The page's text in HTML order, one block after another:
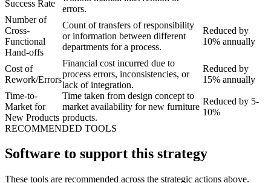
Success Rate
errors.
Number of
Cross-
Functional
Hand-offs
Count of transfers of responsibility
or information between different
departments for a process.
Reduced by
10% annually
Cost of
Rework/Errors
Financial cost incurred due to
process errors, inconsistencies, or
lack of integration.
Reduced by
15% annually
Time-to-
Market for
New Products
Time taken from design concept to
market availability for new furniture
products.
Reduced by 5-
10%
RECOMMENDED TOOLS
Software to support this strategy
These tools are recommended across the strategic actions above.